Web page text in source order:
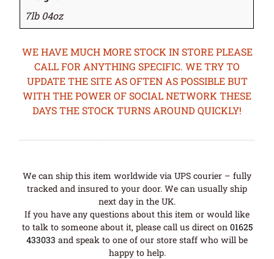
7lb 04oz
WE HAVE MUCH MORE STOCK IN STORE PLEASE
CALL FOR ANYTHING SPECIFIC. WE TRY TO
UPDATE THE SITE AS OFTEN AS POSSIBLE BUT
WITH THE POWER OF SOCIAL NETWORK THESE
DAYS THE STOCK TURNS AROUND QUICKLY!
We can ship this item worldwide via UPS courier – fully
tracked and insured to your door. We can usually ship
next day in the UK.
If you have any questions about this item or would like
to talk to someone about it, please call us direct on 01625
433033 and speak to one of our store staff who will be
happy to help.